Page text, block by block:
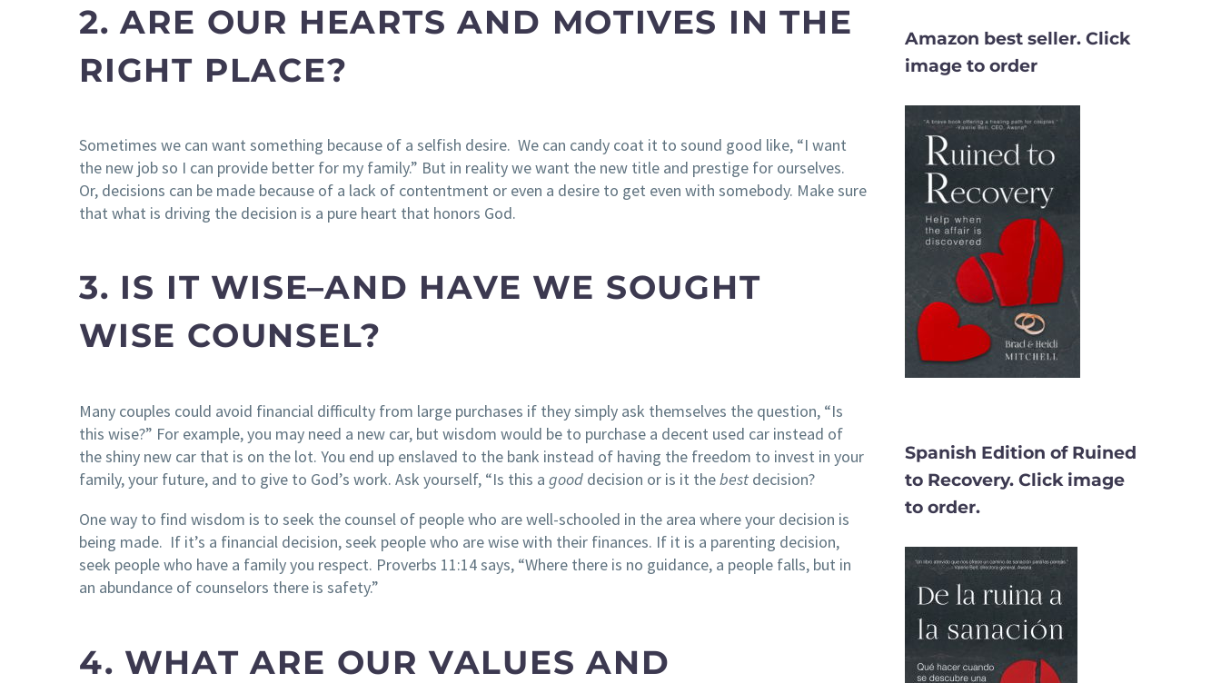
2. ARE OUR HEARTS AND MOTIVES IN THE
RIGHT PLACE?
Sometimes we can want something because of a selfish desire. We can candy coat it to sound good like, “I want
the new job so I can provide better for my family.” But in reality we want the new title and prestige for ourselves.
Or, decisions can be made because of a lack of contentment or even a desire to get even with somebody. Make sure
that what is driving the decision is a pure heart that honors God.
3. IS IT WISE–AND HAVE WE SOUGHT
WISE COUNSEL?
Many couples could avoid financial difficulty from large purchases if they simply ask themselves the question, “Is
this wise?” For example, you may need a new car, but wisdom would be to purchase a decent used car instead of
the shiny new car that is on the lot. You end up enslaved to the bank instead of having the freedom to invest in your
family, your future, and to give to God’s work. Ask yourself, “Is this a good decision or is it the best decision?
One way to find wisdom is to seek the counsel of people who are well-schooled in the area where your decision is
being made. If it’s a financial decision, seek people who are wise with their finances. If it is a parenting decision,
seek people who have a family you respect. Proverbs 11:14 says, “Where there is no guidance, a people falls, but in
an abundance of counselors there is safety.”
4. WHAT ARE OUR VALUES AND
Amazon best seller. Click
image to order
Spanish Edition of Ruined
to Recovery. Click image
to order.